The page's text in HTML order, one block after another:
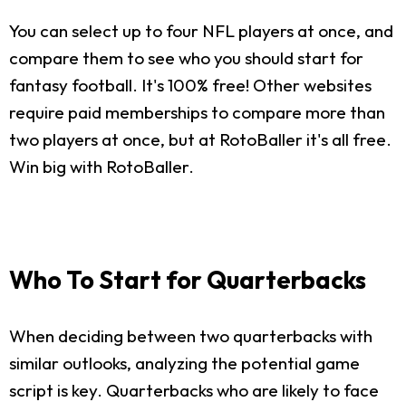
You can select up to four NFL players at once, and
compare them to see who you should start for
fantasy football. It's 100% free! Other websites
require paid memberships to compare more than
two players at once, but at RotoBaller it's all free.
Win big with RotoBaller.
Who To Start for Quarterbacks
When deciding between two quarterbacks with
similar outlooks, analyzing the potential game
script is key. Quarterbacks who are likely to face